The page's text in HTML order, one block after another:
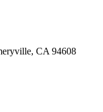
CA 94608